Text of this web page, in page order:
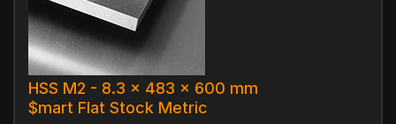
HSS M2 - 8.3 x 483 x 600 mm
$mart Flat Stock Metric